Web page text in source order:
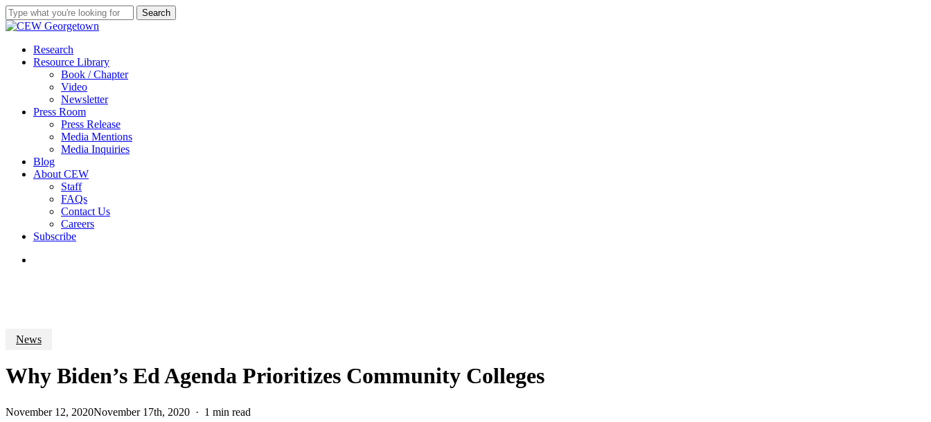
Skip
to
content
Search
Close
search
Menu
Research
Resource Library
Book / Chapter
Video
Newsletter
Press Room
Press Release
Media Mentions
Media Inquiries
Blog
About CEW
Staff
FAQs
Contact Us
Careers
Subscribe
News
Why Biden’s Ed Agenda Prioritizes Community Colleges
November 12, 2020November 17th, 2020 1 min read